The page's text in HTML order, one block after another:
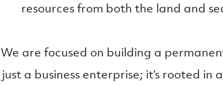
resources from both the land and
We are focused on building a
just a business enterprise; it’s rooted